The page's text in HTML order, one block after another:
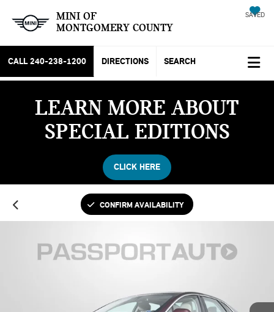
MINI OF
MONTGOMERY COUNTY
SAVED
CALL 240-238-1200 DIRECTIONS SEARCH
LEARN MORE ABOUT
SPECIAL EDITIONS
CLICK HERE
CONFIRM AVAILABILITY